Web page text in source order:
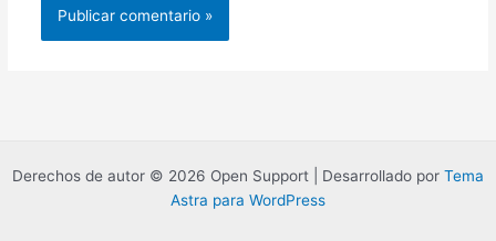
Derechos de autor © 2026 Open Support | Desarrollado por Tema
Astra para WordPress